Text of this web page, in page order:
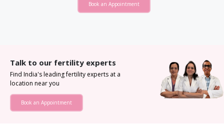
Book an Appointment
Talk to our fertility experts
Find India's leading fertility experts at a
location near you
Book an Appointment